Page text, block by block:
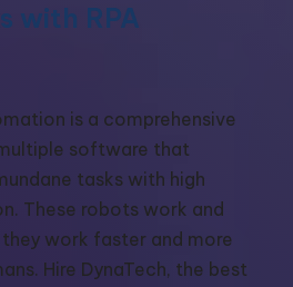
with RPA
is a comprehensive
software that
tasks with high
These robots work and
work faster and more
Hire DynaTech, the best